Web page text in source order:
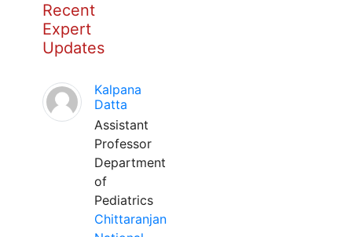
Recent
Expert
Updates
Kalpana
Datta
Assistant
Professor
Department
of
Pediatrics
Chittaranjan